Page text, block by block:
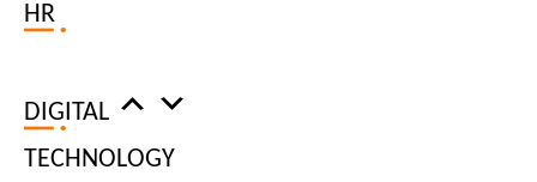
HR
DIGITAL
TECHNOLOGY